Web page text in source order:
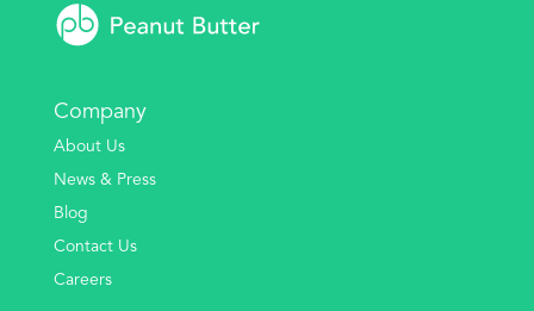
Company
About Us
News & Press
Blog
Contact Us
Careers